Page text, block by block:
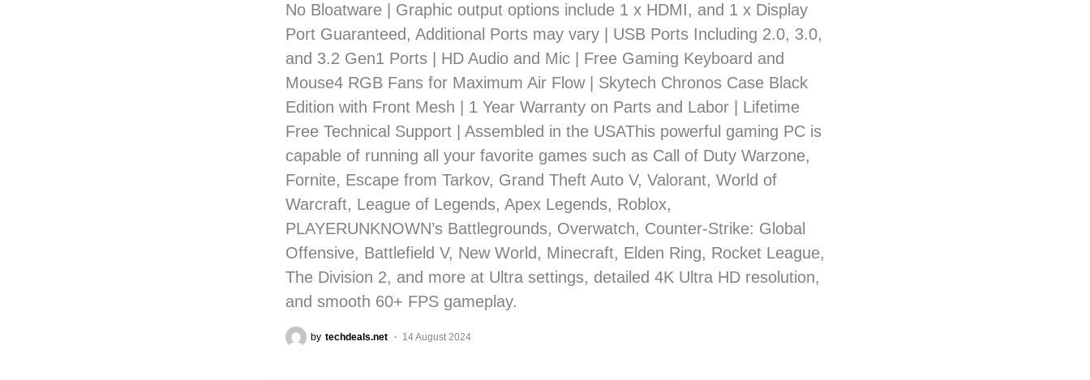
No Bloatware | Graphic output options include 1 x HDMI, and 1 x Display
Port Guaranteed, Additional Ports may vary | USB Ports Including 2.0, 3.0,
and 3.2 Gen1 Ports | HD Audio and Mic | Free Gaming Keyboard and
Mouse4 RGB Fans for Maximum Air Flow | Skytech Chronos Case Black
Edition with Front Mesh | 1 Year Warranty on Parts and Labor | Lifetime
Free Technical Support | Assembled in the USAThis powerful gaming PC is
capable of running all your favorite games such as Call of Duty Warzone,
Fornite, Escape from Tarkov, Grand Theft Auto V, Valorant, World of
Warcraft, League of Legends, Apex Legends, Roblox,
PLAYERUNKNOWN’s Battlegrounds, Overwatch, Counter-Strike: Global
Offensive, Battlefield V, New World, Minecraft, Elden Ring, Rocket League,
The Division 2, and more at Ultra settings, detailed 4K Ultra HD resolution,
and smooth 60+ FPS gameplay.
by techdeals.net 14 August 2024